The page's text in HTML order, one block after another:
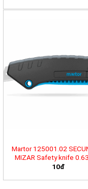
Martor 125001.02
MIZAR Safety knife
10đ